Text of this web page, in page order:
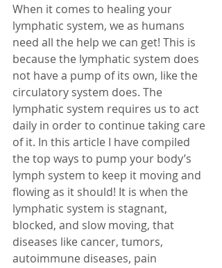
When it comes to healing your
lymphatic system, we as humans
need all the help we can get! This is
because the lymphatic system does
not have a pump of its own, like the
circulatory system does. The
lymphatic system requires us to act
daily in order to continue taking care
of it. In this article I have compiled
the top ways to pump your body’s
lymph system to keep it moving and
flowing as it should! It is when the
lymphatic system is stagnant,
blocked, and slow moving, that
diseases like cancer, tumors,
autoimmune diseases, pain